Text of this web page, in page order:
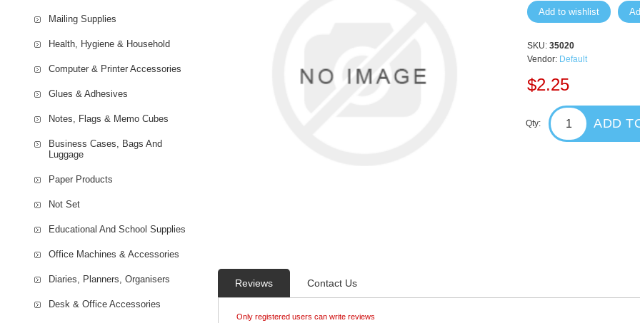
Add to wishlist
SKU: 35020
Vendor: Default
$2.25
Qty: ADD
Reviews Contact Us
Only registered users can write reviews
Mailing Supplies
Health, Hygiene & Household
Computer & Printer Accessories
Glues & Adhesives
Notes, Flags & Memo Cubes
Business Cases, Bags And
Luggage
Paper Products
Not Set
Educational And School Supplies
Office Machines & Accessories
Diaries, Planners, Organisers
Desk & Office Accessories